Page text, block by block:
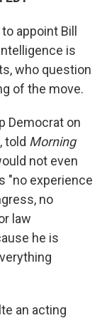
appoint Bill
is
who question
of the move.
Democrat on
told Morning
not even
"no experience
no
law
he is
an acting